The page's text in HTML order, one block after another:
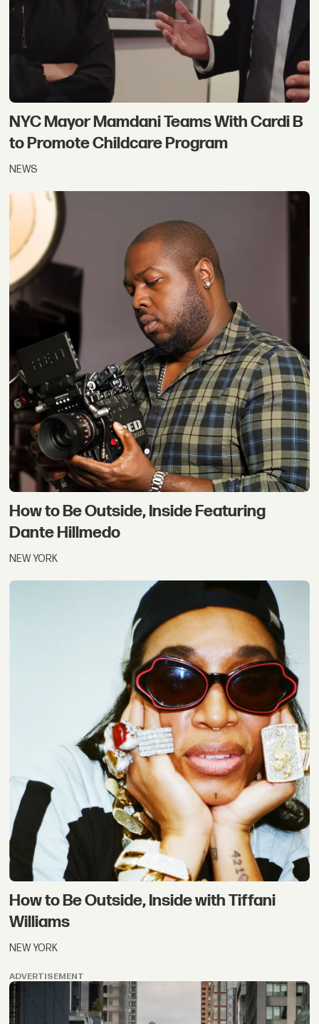
NYC Mayor Mamdani Teams With Cardi B
to Promote Childcare Program
NEWS
How to Be Outside, Inside Featuring
Dante Hillmedo
NEW YORK
How to Be Outside, Inside with Tiffani
Williams
NEW YORK
ADVERTISEMENT